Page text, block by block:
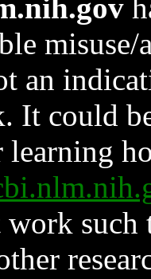
an
It could
learning
such